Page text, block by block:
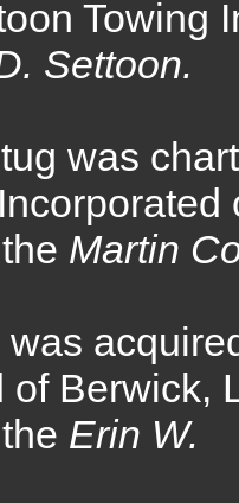
Towing
Settoon.
was
Martin
was
of Berwick,
Erin W.